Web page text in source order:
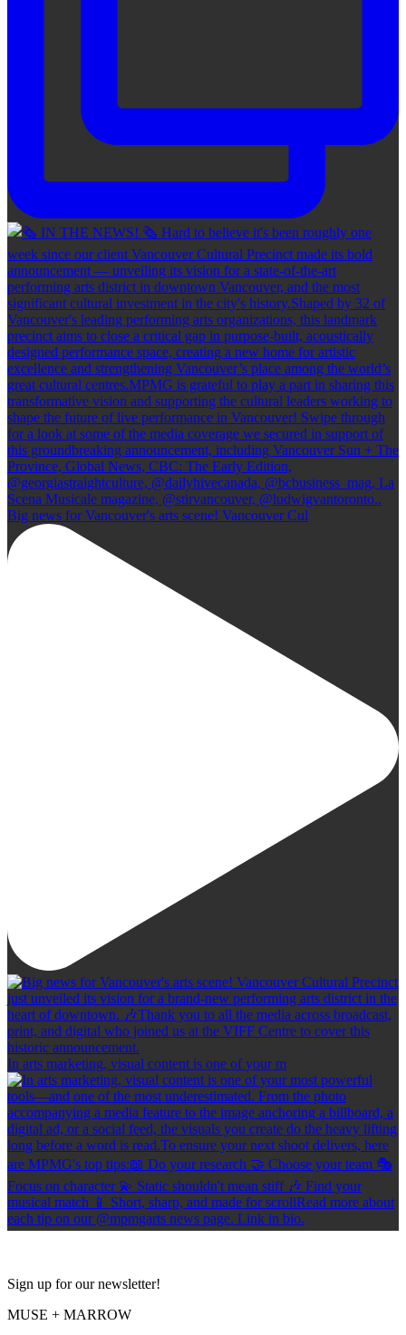
Big news for Vancouver's arts scene! Vancouver Cul
In arts marketing, visual content is one of your m
Sign up for our newsletter!
MUSE + MARROW